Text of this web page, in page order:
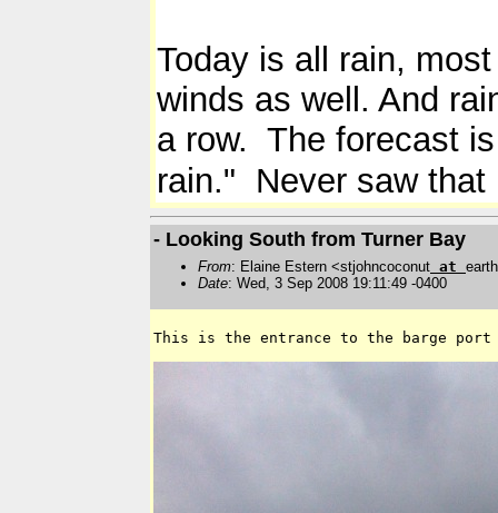
Today is all rain,
winds as well. And
a row. The forecast
rain." Never saw that
- Looking South from Turner Bay
From: Elaine Estern <stjohncoconut at
Date: Wed, 3 Sep 2008 19:11:49 -0400
This is the entrance to the barge port